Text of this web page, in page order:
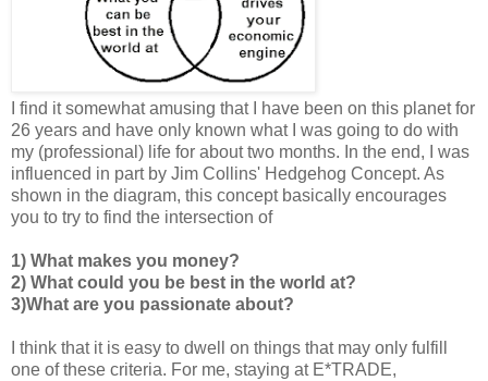
I find it somewhat amusing that I have been on this planet for
26 years and have only known what I was going to do with
my (professional) life for about two months. In the end, I was
influenced in part by Jim Collins' Hedgehog Concept. As
shown in the diagram, this concept basically encourages
you to try to find the intersection of
1) What makes you money?
2) What could you be best in the world at?
3)What are you passionate about?
I think that it is easy to dwell on things that may only fulfill
one of these criteria. For me, staying at E*TRADE,